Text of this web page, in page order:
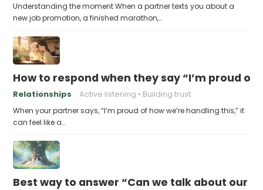
Understanding the moment When a partner texts you about a
new job promotion, a finished marathon,…
How to respond when they say “I’m proud of
Relationships Active listening Building trust
When your partner says, “I’m proud of how we’re handling this,” it
can feel like a…
Best way to answer “Can we talk about our